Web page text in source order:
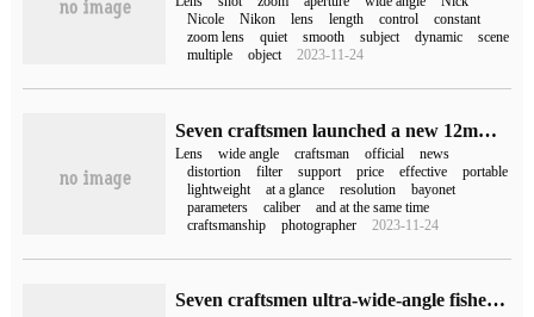
Nicole
Nikon lens length control
constant
zoom lens
quiet smooth subject dynamic
scene
multiple
object 2023-11-24
Seven craftsmen launched a new 12mm F2.8 Ⅱ ultra-wide-angle lens with a price of 680RMB
Lens wide angle craftsman official
news
distortion
filter support price effective
portable
lightweight
at a glance resolution
bayonet
parameters
caliber
and at the same time
craftsmanship
photographer 2023-11-24
Seven craftsmen ultra-wide-angle fisheye lens 7.5mm F3.5 APS-C release: canon EF bayonet, initial price 799 yuan